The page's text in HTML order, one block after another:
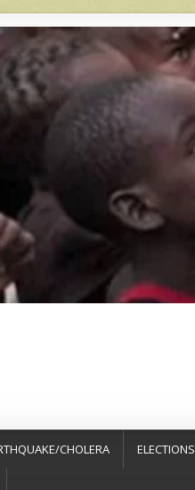
CHOLERA ELECTIONS